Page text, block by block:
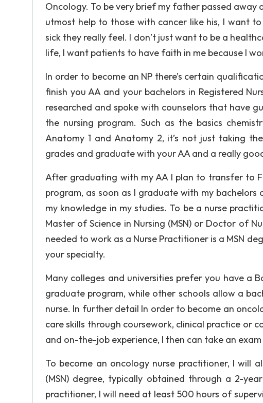
Oncology. To be very brief my father passed away
utmost help to those with cancer like his, I want
sick they really feel. I don’t just want to be a
life, I want patients to have faith in me because I
In order to become an NP there’s certain
finish you AA and your bachelors in Registered
researched and spoke with counselors that have
the nursing program. Such as the basics
Anatomy 1 and Anatomy 2, it’s not just taking
grades and graduate with your AA and a really
After graduating with my AA I plan to transfer to
program, as soon as I graduate with my
my knowledge in my studies. To be a nurse
Master of Science in Nursing (MSN) or Doctor of
needed to work as a Nurse Practitioner is a MSN
your specialty.
Many colleges and universities prefer you have a
graduate program, while other schools allow a
nurse. In further detail In order to become an
care skills through coursework, clinical practice or
and on-the-job experience, I then can take an
To become an oncology nurse practitioner, I will
(MSN) degree, typically obtained through a 2-
practitioner, I will need at least 500 hours of